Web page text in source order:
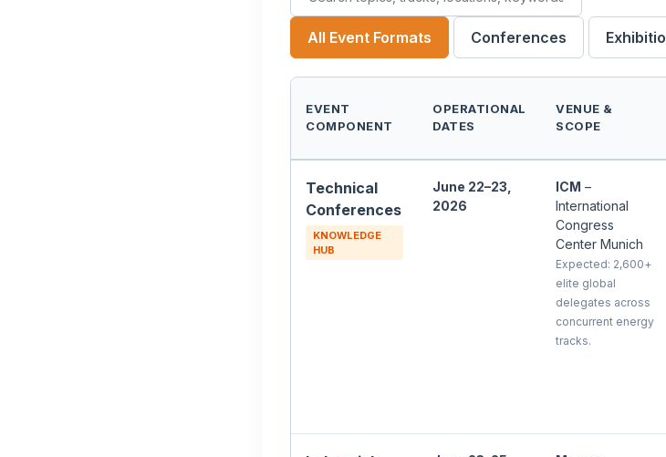
All Event Formats Conferences
EVENT
COMPONENT
OPERATIONAL
DATES
VENUE &
SCOPE
Technical
Conferences
KNOWLEDGE
HUB
June 22–23,
2026
ICM –
International
Congress
Center Munich
Expected: 2,600+
elite global
delegates across
concurrent energy
tracks.